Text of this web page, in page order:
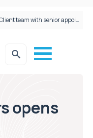
Jordans Solicitors strengthens Private Client team with senior appointment
as Managing Associate
opens